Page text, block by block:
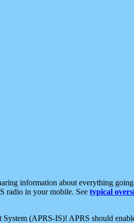
information about everything
radio in your mobile. See typical
(APRS-IS)! APRS should